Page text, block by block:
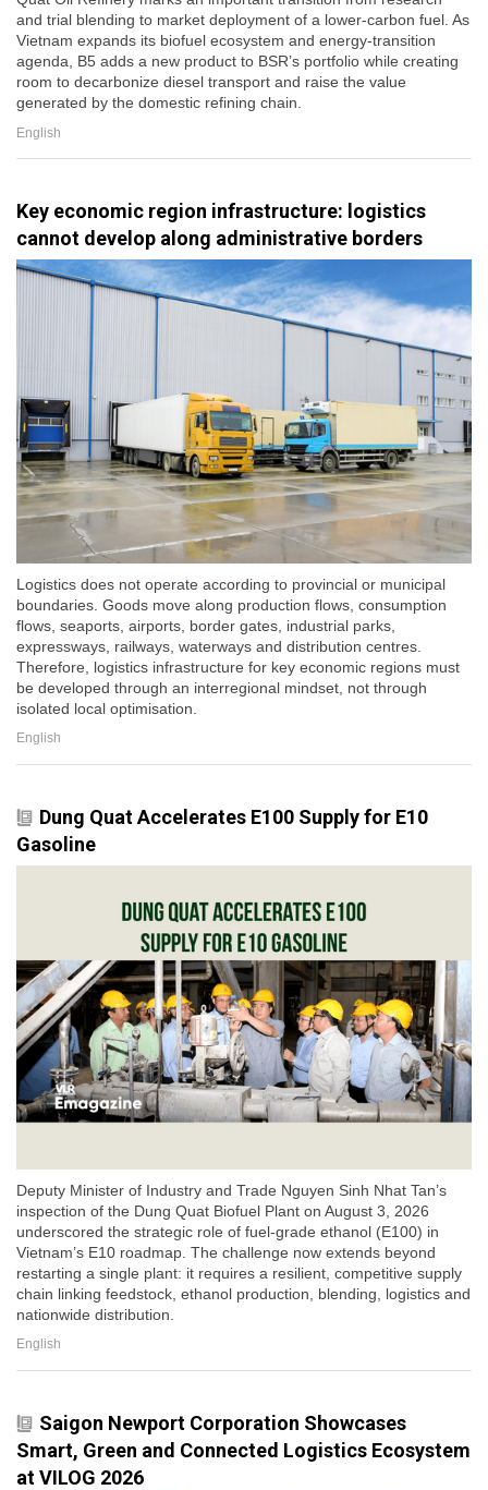
and trial blending to market deployment of a lower-carbon fuel. As
Vietnam expands its biofuel ecosystem and energy-transition
agenda, B5 adds a new product to BSR’s portfolio while creating
room to decarbonize diesel transport and raise the value
generated by the domestic refining chain.
English
Key economic region infrastructure: logistics
cannot develop along administrative borders
Logistics does not operate according to provincial or municipal
boundaries. Goods move along production flows, consumption
flows, seaports, airports, border gates, industrial parks,
expressways, railways, waterways and distribution centres.
Therefore, logistics infrastructure for key economic regions must
be developed through an interregional mindset, not through
isolated local optimisation.
English
Dung Quat Accelerates E100 Supply for E10
Gasoline
Deputy Minister of Industry and Trade Nguyen Sinh Nhat Tan’s
inspection of the Dung Quat Biofuel Plant on August 3, 2026
underscored the strategic role of fuel-grade ethanol (E100) in
Vietnam’s E10 roadmap. The challenge now extends beyond
restarting a single plant: it requires a resilient, competitive supply
chain linking feedstock, ethanol production, blending, logistics and
nationwide distribution.
English
Saigon Newport Corporation Showcases
Smart, Green and Connected Logistics Ecosystem
at VILOG 2026